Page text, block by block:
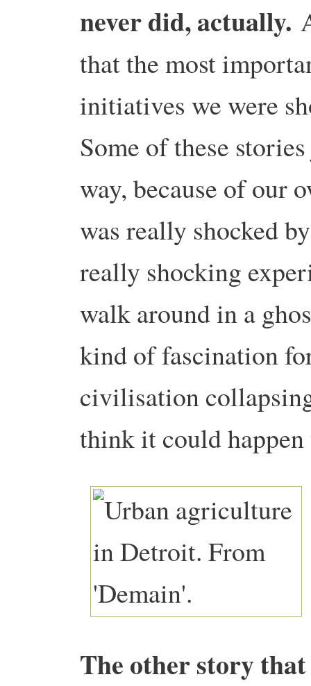
never did, actually.
that the most
initiatives we were
Some of these
way, because of our
was really shocked
really shocking
walk around in a
kind of fascination
civilisation
think it could happen
The other story that